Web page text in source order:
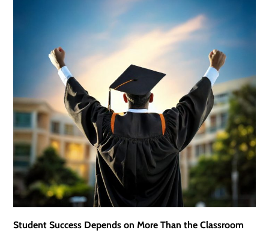
Student Success Depends on More Than the Classroom